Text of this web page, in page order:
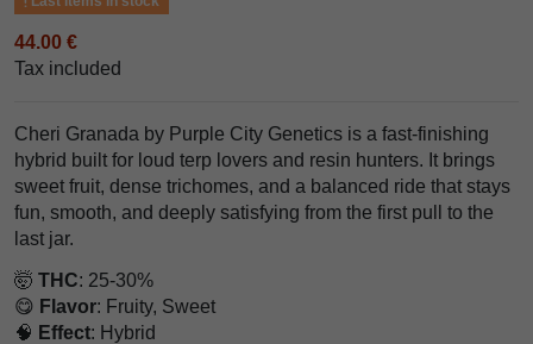
44.00 €
Tax included
Cheri Granada by Purple City Genetics is a fast-finishing
hybrid built for loud terp lovers and resin hunters. It brings
sweet fruit, dense trichomes, and a balanced ride that stays
fun, smooth, and deeply satisfying from the first pull to the
last jar.
🤯 THC: 25-30%
😋 Flavor: Fruity, Sweet
🧠 Effect: Hybrid